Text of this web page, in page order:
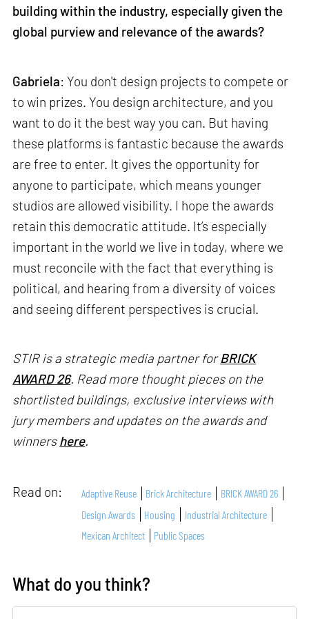
building within the industry, especially given the
global purview and relevance of the awards?
Gabriela: You don't design projects to compete or
to win prizes. You design architecture, and you
want to do it the best way you can. But having
these platforms is fantastic because the awards
are free to enter. It gives the opportunity for
anyone to participate, which means younger
studios are allowed visibility. I hope the awards
retain this democratic attitude. It’s especially
important in the world we live in today, where we
must reconcile with the fact that everything is
political, and hearing from a diversity of voices
and seeing different perspectives is crucial.
STIR is a strategic media partner forBRICK
AWARD 26. Read more thought pieces on the
shortlisted buildings, exclusive interviews with
jury members and updates on the awards and
winnershere.
Read on: Adaptive Reuse Brick Architecture
BRICK AWARD 26
Design Awards
Housing
Industrial Architecture
Mexican Architect
Public Spaces
What do you think?